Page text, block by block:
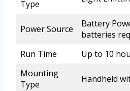
Type
Power Source
Battery
batteries
Run Time
Up to 10
Mounting
Type
Handheld